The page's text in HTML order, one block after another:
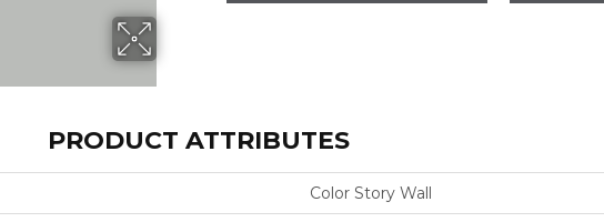
PRODUCT ATTRIBUTES
Color Story Wall